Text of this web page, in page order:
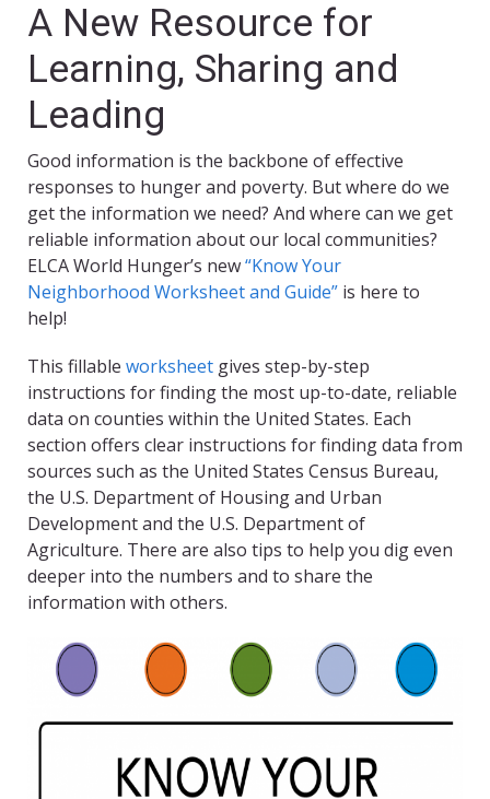
A New Resource for
Learning, Sharing and
Leading
Good information is the backbone of effective
responses to hunger and poverty. But where do we
get the information we need? And where can we get
reliable information about our local communities?
ELCA World Hunger’s new“Know Your
Neighborhood Worksheet and Guide” is here to
help!
This fillable worksheet gives step-by-step
instructions for finding the most up-to-date, reliable
data on counties within the United States. Each
section offers clear instructions for finding data from
sources such as the United States Census Bureau,
the U.S. Department of Housing and Urban
Development and the U.S. Department of
Agriculture. There are also tips to help you dig even
deeper into the numbers and to share the
information with others.